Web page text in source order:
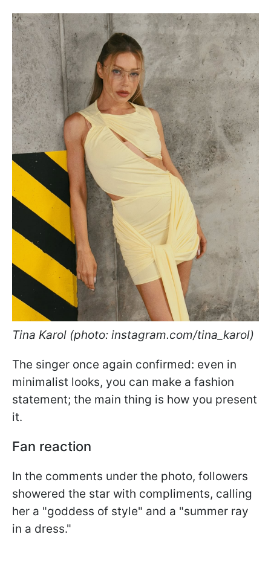
Tina Karol (photo: instagram.com/tina_karol)
The singer once again confirmed: even in
minimalist looks, you can make a fashion
statement; the main thing is how you present
it.
Fan reaction
In the comments under the photo, followers
showered the star with compliments, calling
her a "goddess of style" and a "summer ray
in a dress."